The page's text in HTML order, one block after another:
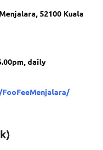
52100 Kuala
daily